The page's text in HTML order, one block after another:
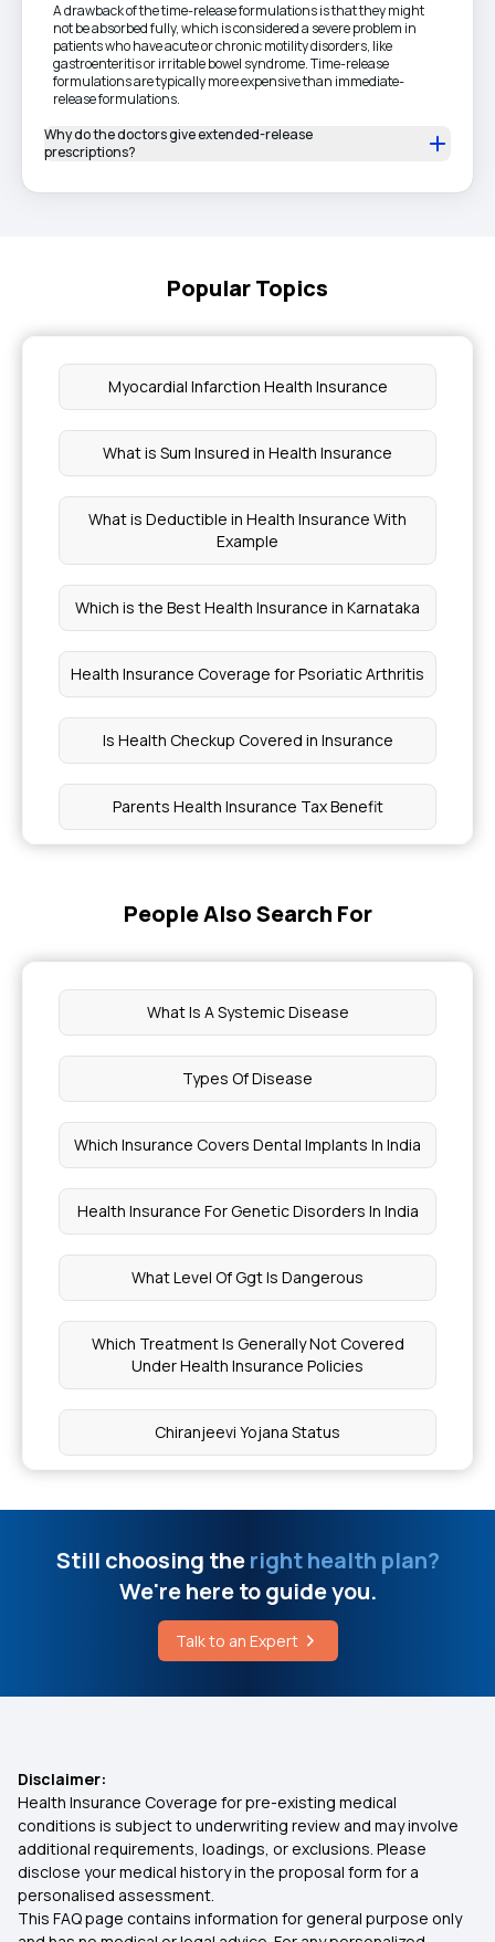
A drawback of the time-release formulations is that they might
not be absorbed fully, which is considered a severe problem in
patients who have acute or chronic motility disorders, like
gastroenteritis or irritable bowel syndrome. Time-release
formulations are typically more expensive than immediate-
release formulations.
Why do the doctors give extended-release
prescriptions?
Popular Topics
Myocardial Infarction Health Insurance
What is Sum Insured in Health Insurance
What is Deductible in Health Insurance With
Example
Which is the Best Health Insurance in Karnataka
Health Insurance Coverage for Psoriatic Arthritis
Is Health Checkup Covered in Insurance
Parents Health Insurance Tax Benefit
Health Insurance for Food Allergy
Modern Treatment in Health Insurance
Corporate Floater in Insurance
Cost of Non-Surgical Spinal Decompression
What is Ebola Virus Disease
Symptoms of Krabbe's Disease
Warning Signs That Your Gut Microbiome
Stage 1 Cervical Cancer Symptoms
What is a Genetic Disorder
People Also Search For
What Is A Systemic Disease
Types Of Disease
Which Insurance Covers Dental Implants In India
Health Insurance For Genetic Disorders In India
What Level Of Ggt Is Dangerous
Which Treatment Is Generally Not Covered
Under Health Insurance Policies
Chiranjeevi Yojana Status
Write A Letter To Insurance Company For Claim
4 Stages Of Acute Pancreatitis
Chia Seeds Delay Periods
Does Insurance Cover Gallbladder Surgery
How To Change Health Insurance Companies
Still choosing theright health plan?
We're here to guide you.
Talk to an Expert
Disclaimer:
Health Insurance Coverage for pre-existing medical
conditions is subject to underwriting review and may involve
additional requirements, loadings, or exclusions. Please
disclose your medical history in the proposal form for a
personalised assessment.
This FAQ page contains information for general purpose only